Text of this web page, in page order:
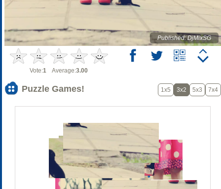
Published: DjMixSG
Vote:1 Average:3.00
Puzzle Games! 1x5 3x2 5x3 7x4